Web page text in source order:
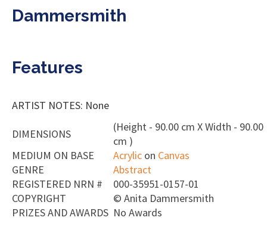
Dammersmith
Features
ARTIST NOTES: None
DIMENSIONS
(Height - 90.00 cm X Width - 90.00
cm )
MEDIUM ON BASE
Acrylic on Canvas
GENRE
Abstract
REGISTERED NRN #
000-35951-0157-01
COPYRIGHT
© Anita Dammersmith
PRIZES AND AWARDS No Awards